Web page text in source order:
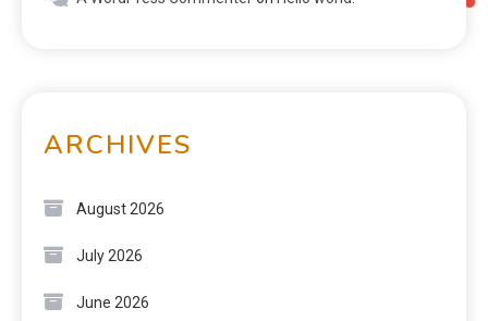
ARCHIVES
August 2026
July 2026
June 2026